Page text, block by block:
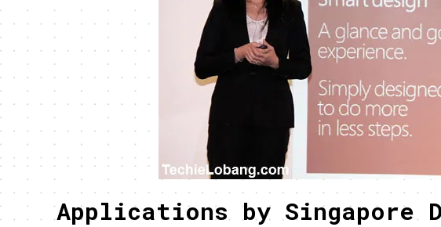
Applications by Singapore